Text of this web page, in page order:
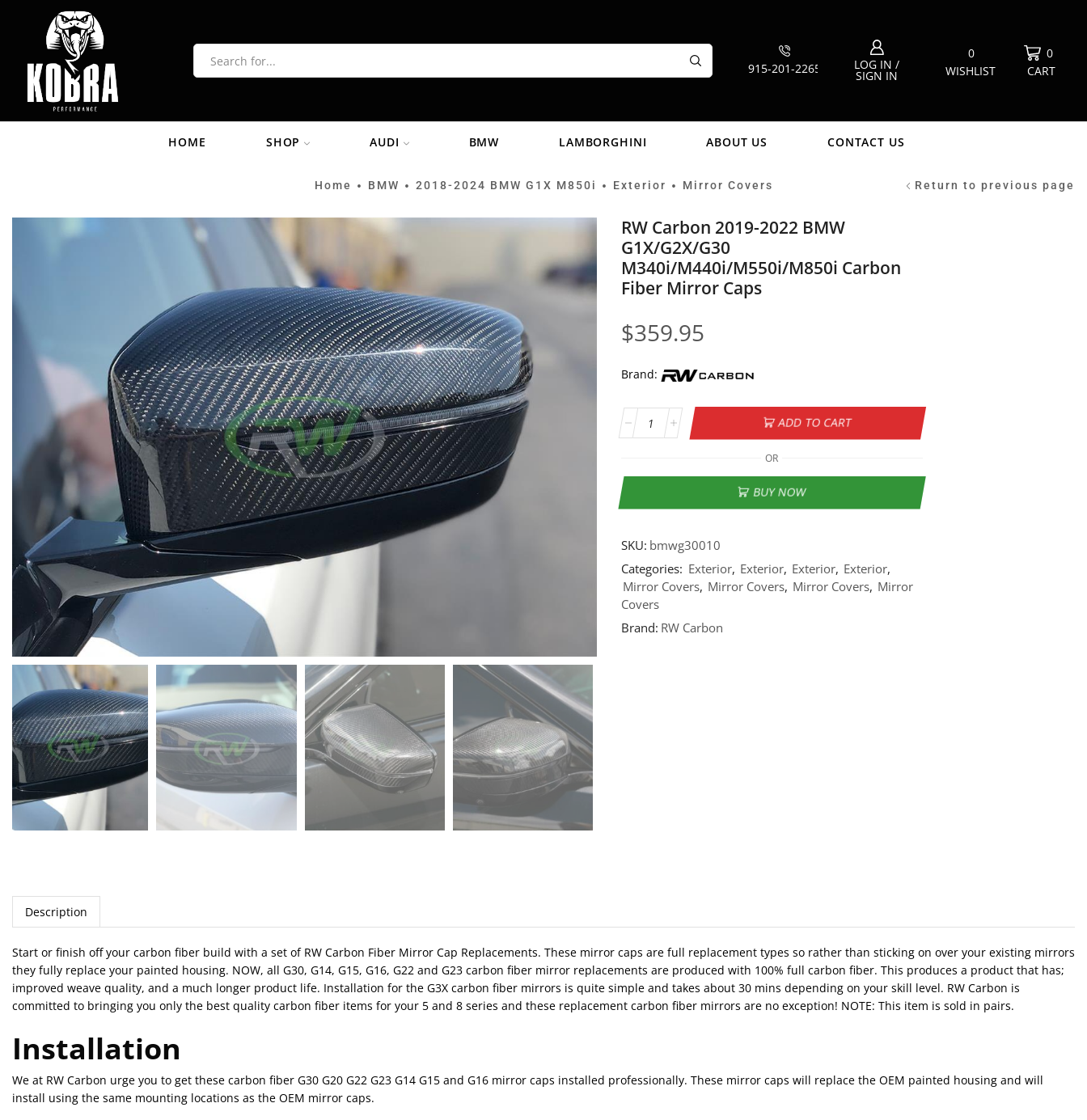
915-201-2265 LOG IN /
SIGN IN
0
WISHLIST
0
CART
HOME SHOP AUDI BMW LAMBORGHINI ABOUT US CONTACT US
Home • BMW • 2018-2024 BMW G1X M850i • Exterior • Mirror Covers Return to previous page
RW Carbon 2019-2022 BMW
G1X/G2X/G30
M340i/M440i/M550i/M850i Carbon
Fiber Mirror Caps
$359.95
Brand:
ADD TO CART
OR
BUY NOW
SKU: bmwg30010
Categories: Exterior, Exterior, Exterior, Exterior,
Mirror Covers, Mirror Covers, Mirror Covers, Mirror
Covers
Brand: RW Carbon
Description
Start or finish off your carbon fiber build with a set of RW Carbon Fiber Mirror Cap Replacements. These mirror caps are full replacement types so rather than sticking on over your existing mirrors
they fully replace your painted housing. NOW, all G30, G14, G15, G16, G22 and G23 carbon fiber mirror replacements are produced with 100% full carbon fiber. This produces a product that has;
improved weave quality, and a much longer product life. Installation for the G3X carbon fiber mirrors is quite simple and takes about 30 mins depending on your skill level. RW Carbon is
committed to bringing you only the best quality carbon fiber items for your 5 and 8 series and these replacement carbon fiber mirrors are no exception! NOTE: This item is sold in pairs.
Installation
We at RW Carbon urge you to get these carbon fiber G30 G20 G22 G23 G14 G15 and G16 mirror caps installed professionally. These mirror caps will replace the OEM painted housing and will
install using the same mounting locations as the OEM mirror caps.